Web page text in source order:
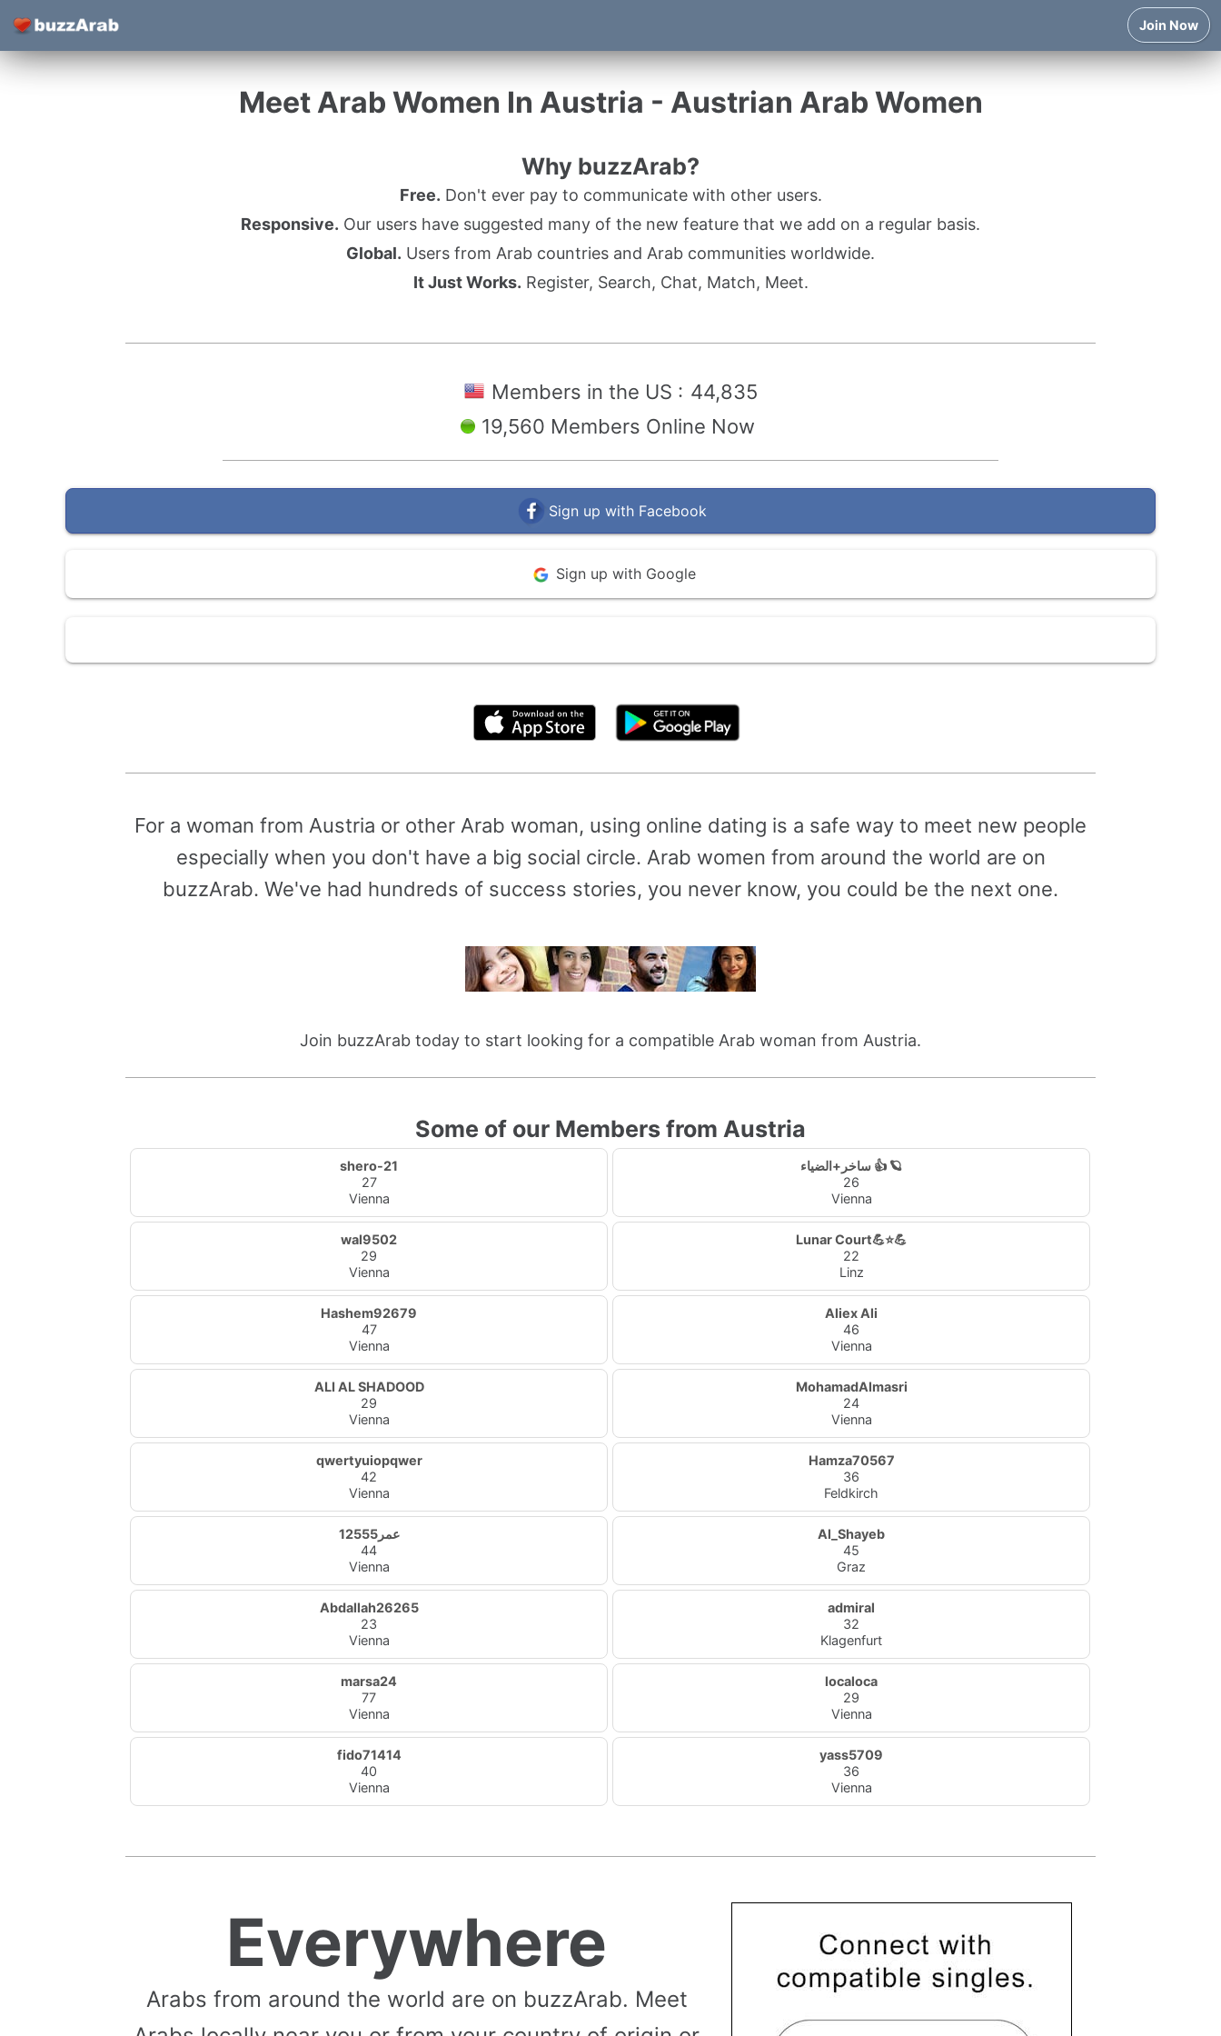
Join Now
Meet Arab Women In Austria - Austrian Arab Women
Why buzzArab?
Free. Don't ever pay to communicate with other users.
Responsive. Our users have suggested many of the new feature that we add on a regular basis.
Global. Users from Arab countries and Arab communities worldwide.
It Just Works. Register, Search, Chat, Match, Meet.
Members in the US : 44,835
19,560 Members Online Now
Sign up with Facebook
Sign up with Google
For a woman from Austria or other Arab woman, using online dating is a safe way to meet new people
especially when you don't have a big social circle. Arab women from around the world are on
buzzArab. We've had hundreds of success stories, you never know, you could be the next one.
Join buzzArab today to start looking for a compatible Arab woman from Austria.
Some of our Members from Austria
shero-21
27
Vienna
ساخر+الضياء 👍 🪐
26
Vienna
wal9502
29
Vienna
Lunar Court💪⭐💪
22
Linz
Hashem92679
47
Vienna
Aliex Ali
46
Vienna
ALI AL SHADOOD
29
Vienna
MohamadAlmasri
24
Vienna
qwertyuiopqwer
42
Vienna
Hamza70567
36
Feldkirch
عمر12555
44
Vienna
Al_Shayeb
45
Graz
Abdallah26265
23
Vienna
admiral
32
Klagenfurt
marsa24
77
Vienna
localoca
29
Vienna
fido71414
40
Vienna
yass5709
36
Vienna
Everywhere
Arabs from around the world are on buzzArab. Meet